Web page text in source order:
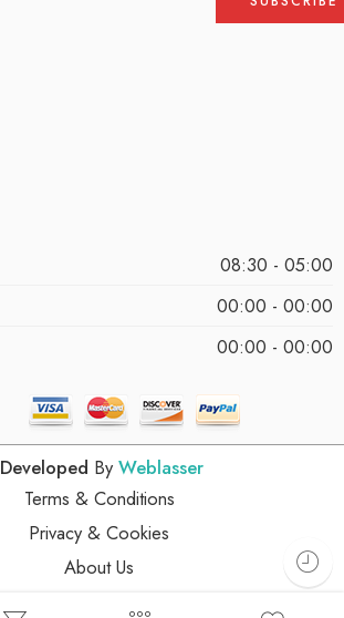
08:30 - 05:00
00:00 - 00:00
00:00 - 00:00
Developed By Weblasser
Terms & Conditions
Privacy & Cookies
About Us